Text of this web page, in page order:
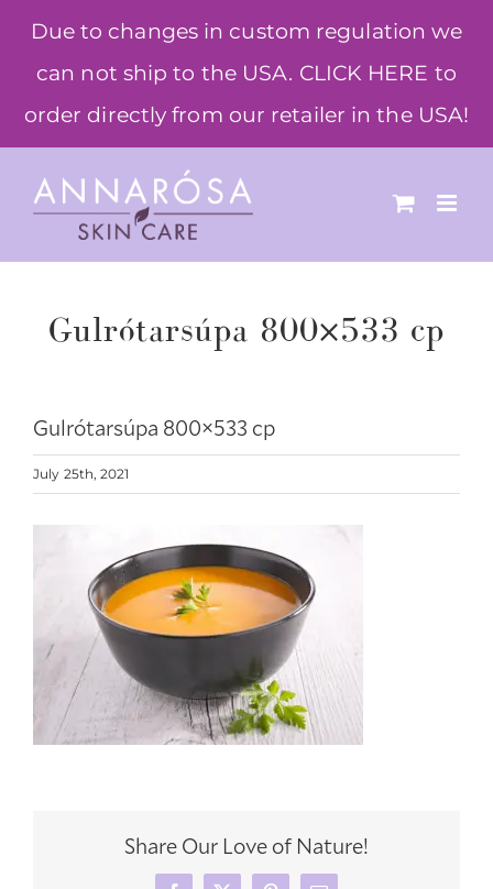
Due to changes in custom regulation we
can not ship to the USA. CLICK HERE to
order directly from our retailer in the USA!
content
Gulrótarsúpa 800×533 cp
Gulrótarsúpa 800×533 cp
July 25th, 2021
Share Our Love of Nature!